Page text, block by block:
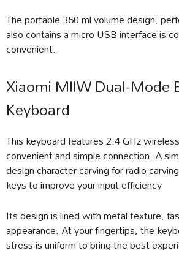
The portable 350 ml volume design,
also contains a micro USB interface is
convenient.
Xiaomi MIIW Dual-Mode
Keyboard
This keyboard features 2.4 GHz
convenient and simple connection. A
design character carving for radio
keys to improve your input efficiency
Its design is lined with metal texture,
appearance. At your fingertips, the
stress is uniform to bring the best